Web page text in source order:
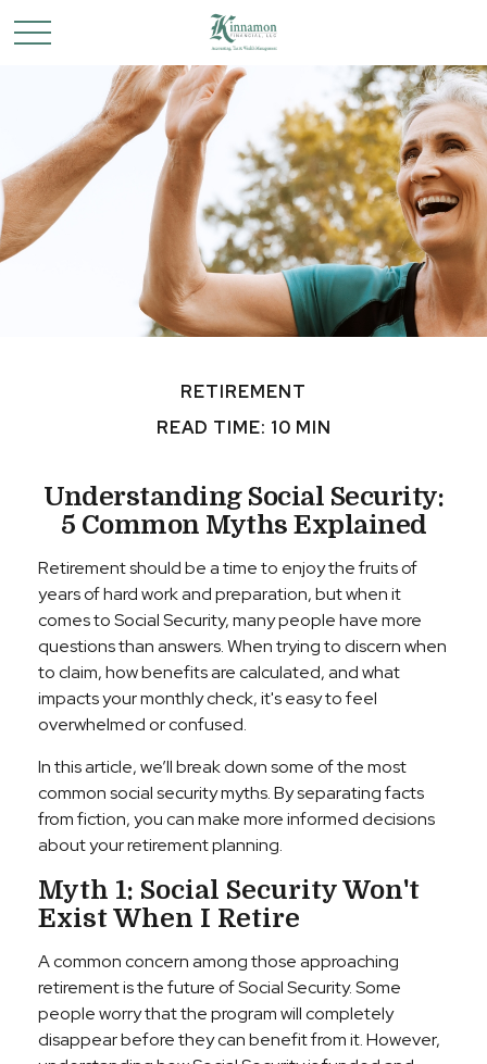
RETIREMENT
READ TIME: 10 MIN
Understanding Social Security:
5 Common Myths Explained
Retirement should be a time to enjoy the fruits of
years of hard work and preparation, but when it
comes to Social Security, many people have more
questions than answers. When trying to discern when
to claim, how benefits are calculated, and what
impacts your monthly check, it's easy to feel
overwhelmed or confused.
In this article, we’ll break down some of the most
common social security myths. By separating facts
from fiction, you can make more informed decisions
about your retirement planning.
Myth 1: Social Security Won't
Exist When I Retire
A common concern among those approaching
retirement is the future of Social Security. Some
people worry that the program will completely
disappear before they can benefit from it. However,